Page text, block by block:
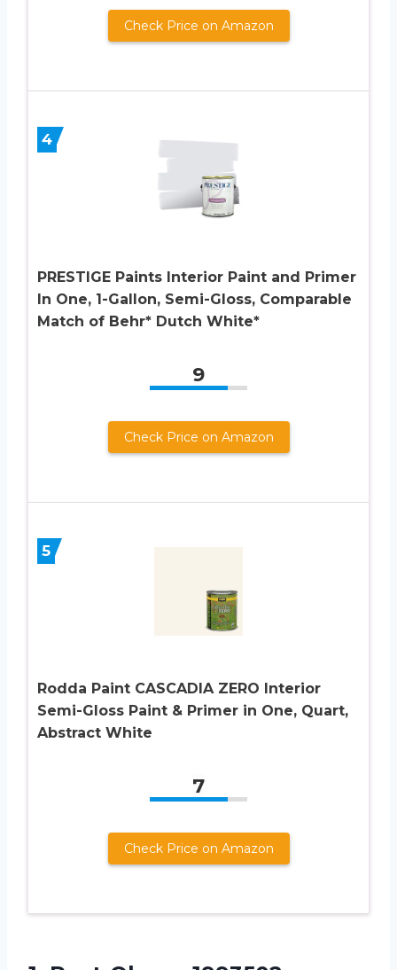
Check Price on Amazon
4
PRESTIGE Paints Interior Paint and Primer
In One, 1-Gallon, Semi-Gloss, Comparable
Match of Behr* Dutch White*
9
Check Price on Amazon
5
Rodda Paint CASCADIA ZERO Interior
Semi-Gloss Paint & Primer in One, Quart,
Abstract White
7
Check Price on Amazon